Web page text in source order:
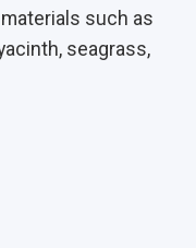
such as
seagrass,